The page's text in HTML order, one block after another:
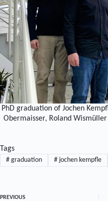
PhD graduation of Jochen
Obermaisser, Roland
Tags
#graduation #jochen kempfle
PREVIOUS